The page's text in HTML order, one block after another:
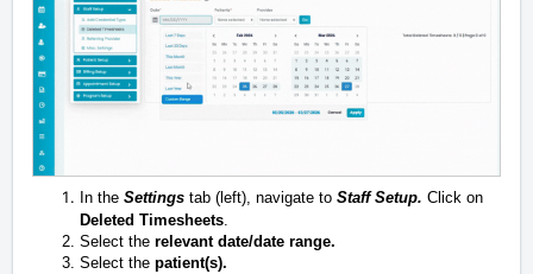
In the Settings tab (left), navigate to Staff Setup. Click on
Deleted Timesheets.
Select the relevant date/date range.
Select the patient(s).